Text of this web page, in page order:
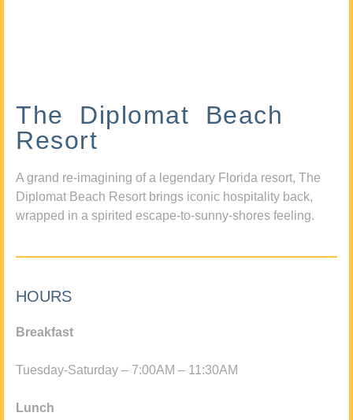
The Diplomat Beach
Resort
A grand re-imagining of a legendary Florida resort, The
Diplomat Beach Resort brings iconic hospitality back,
wrapped in a spirited escape-to-sunny-shores feeling.
HOURS
Breakfast
Tuesday-Saturday – 7:00AM – 11:30AM
Lunch